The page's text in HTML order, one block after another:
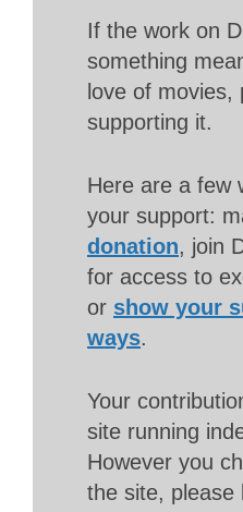
If the work on
something
love of movies,
supporting it.
Here are a few
your support:
donation, join
for access to
or show your
ways.
Your
site running
However you
the site, please